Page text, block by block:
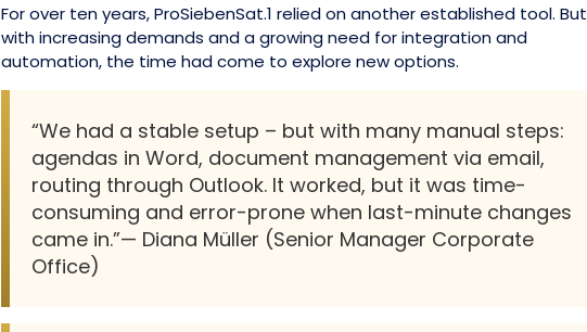
For over ten years, ProSiebenSat.1 relied on another established tool. But
with increasing demands and a growing need for integration and
automation, the time had come to explore new options.
“We had a stable setup – but with many manual steps:
agendas in Word, document management via email,
routing through Outlook. It worked, but it was time-
consuming and error-prone when last-minute changes
came in.”— Diana Müller (Senior Manager Corporate
Office)